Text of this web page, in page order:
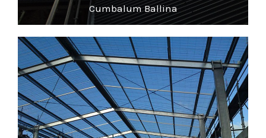
Cumbalum Ballina